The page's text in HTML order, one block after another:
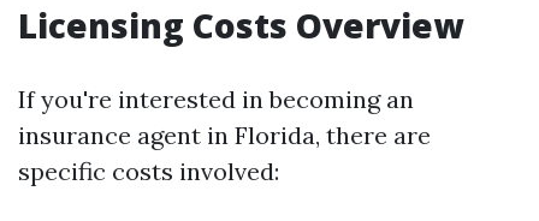
Licensing Costs Overview
If you're interested in becoming an
insurance agent in Florida, there are
specific costs involved: